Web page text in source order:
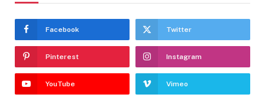
Facebook Twitter
Pinterest Instagram
YouTube Vimeo